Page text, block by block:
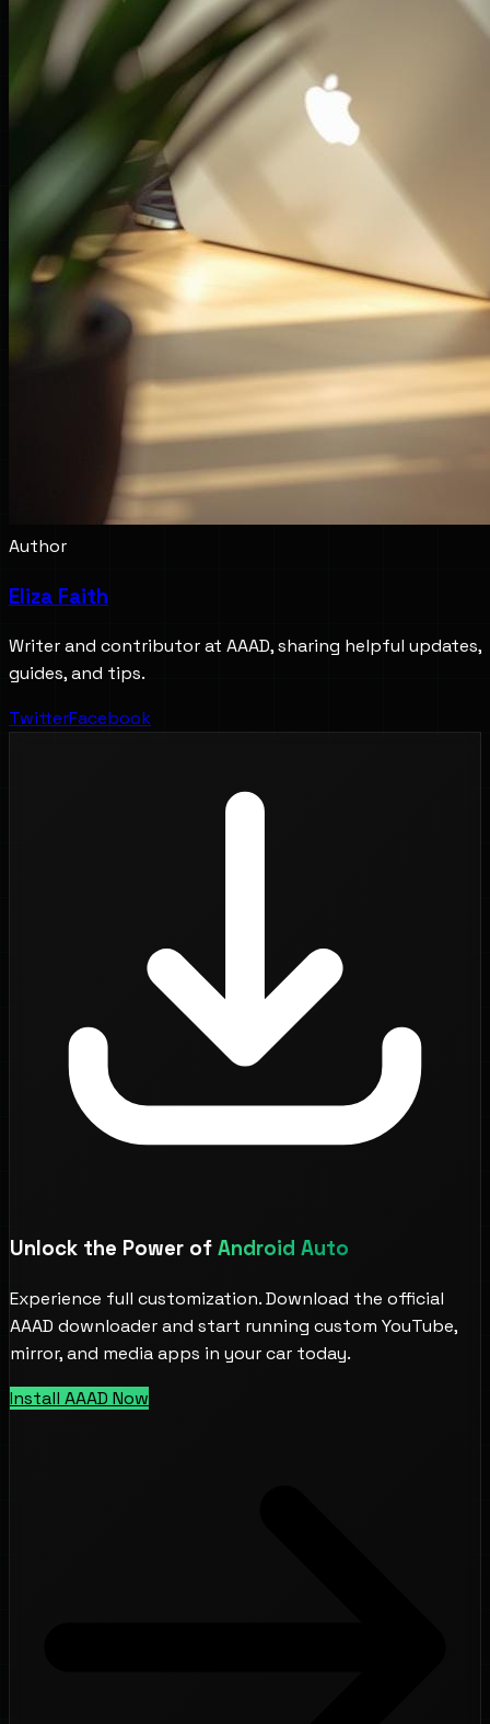
Author
Eliza Faith
Writer and contributor at AAAD, sharing helpful updates,
guides, and tips.
TwitterFacebook
Unlock the Power of Android Auto
Experience full customization. Download the official
AAAD downloader and start running custom YouTube,
mirror, and media apps in your car today.
Install AAAD Now